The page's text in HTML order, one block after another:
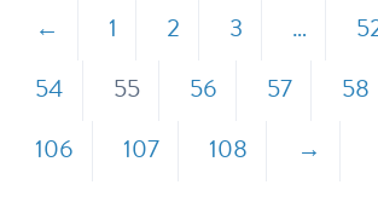
← 1 2 3 …
54 55 56 57 58
106 107 108 →